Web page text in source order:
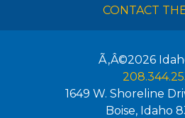
CONTACT
Ã‚Â©2026
1649 W. Shoreline
Boise, Idaho